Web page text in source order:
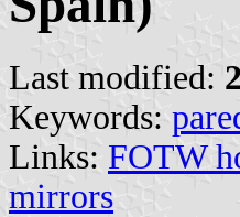
Last modified:
Keywords:
Links: FOTW
mirrors